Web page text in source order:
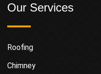
Our Services
Roofing
Chimney